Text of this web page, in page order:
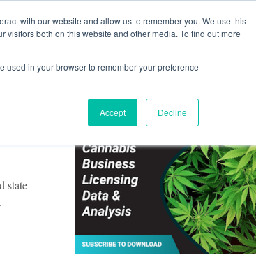
with our website and allow us to remember you. We use this
both on this website and other media. To find out more
used in your browser to remember your preference
Accept Decline
Login Register
state